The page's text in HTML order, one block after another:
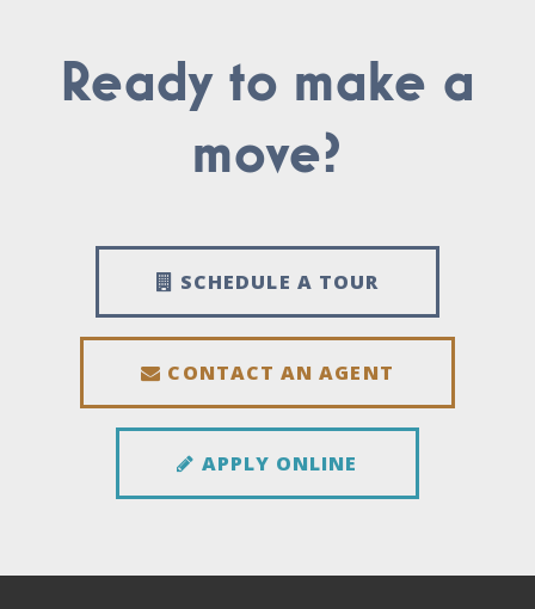
Ready to make a
move?
SCHEDULE A TOUR
CONTACT AN AGENT
APPLY ONLINE